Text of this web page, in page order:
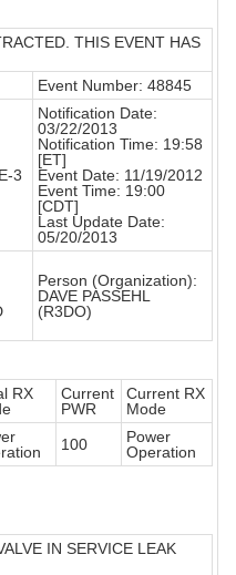
THIS EVENT HAS
Event Number: 48845
3
Notification Date:
03/22/2013
Notification Time: 19:58
[ET]
Event Date: 11/19/2012
Event Time: 19:00
[CDT]
Last Update Date:
05/20/2013
Person (Organization):
DAVE PASSEHL
(R3DO)
RX
Current
PWR
Current RX
Mode
100
Power
Operation
IN SERVICE LEAK